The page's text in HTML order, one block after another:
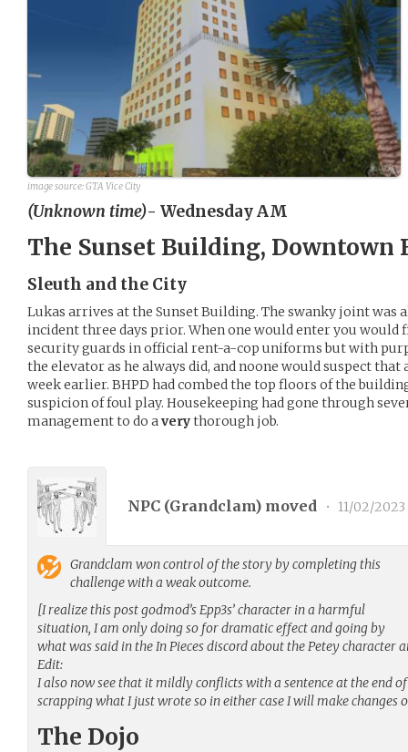
image source: GTA Vice City
(Unknown time)- Wednesday AM
The Sunset Building, Downtown
Sleuth and the City
Lukas arrives at the Sunset Building. The swanky joint was
incident three days prior. When one would enter you would
security guards in official rent-a-cop uniforms but with
the elevator as he always did, and noone would suspect
week earlier. BHPD had combed the top floors of the
suspicion of foul play. Housekeeping had gone through
management to do averythorough job.
NPC (Grandclam) moved • 11/02/2023
Grandclam won control of the story by completing this
challenge with a weak outcome.
[I realize this post godmod’s Epp3s’ character in a harmful
situation, I am only doing so for dramatic effect and going by
what was said in the In Pieces discord about the Petey character
Edit:
I also now see that it mildly conflicts with a sentence at the end of
scrapping what I just wrote so in either case I will make changes
The Dojo